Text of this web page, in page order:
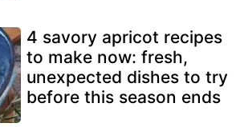
4 savory apricot recipes
to make now: fresh,
unexpected dishes to try
before this season ends